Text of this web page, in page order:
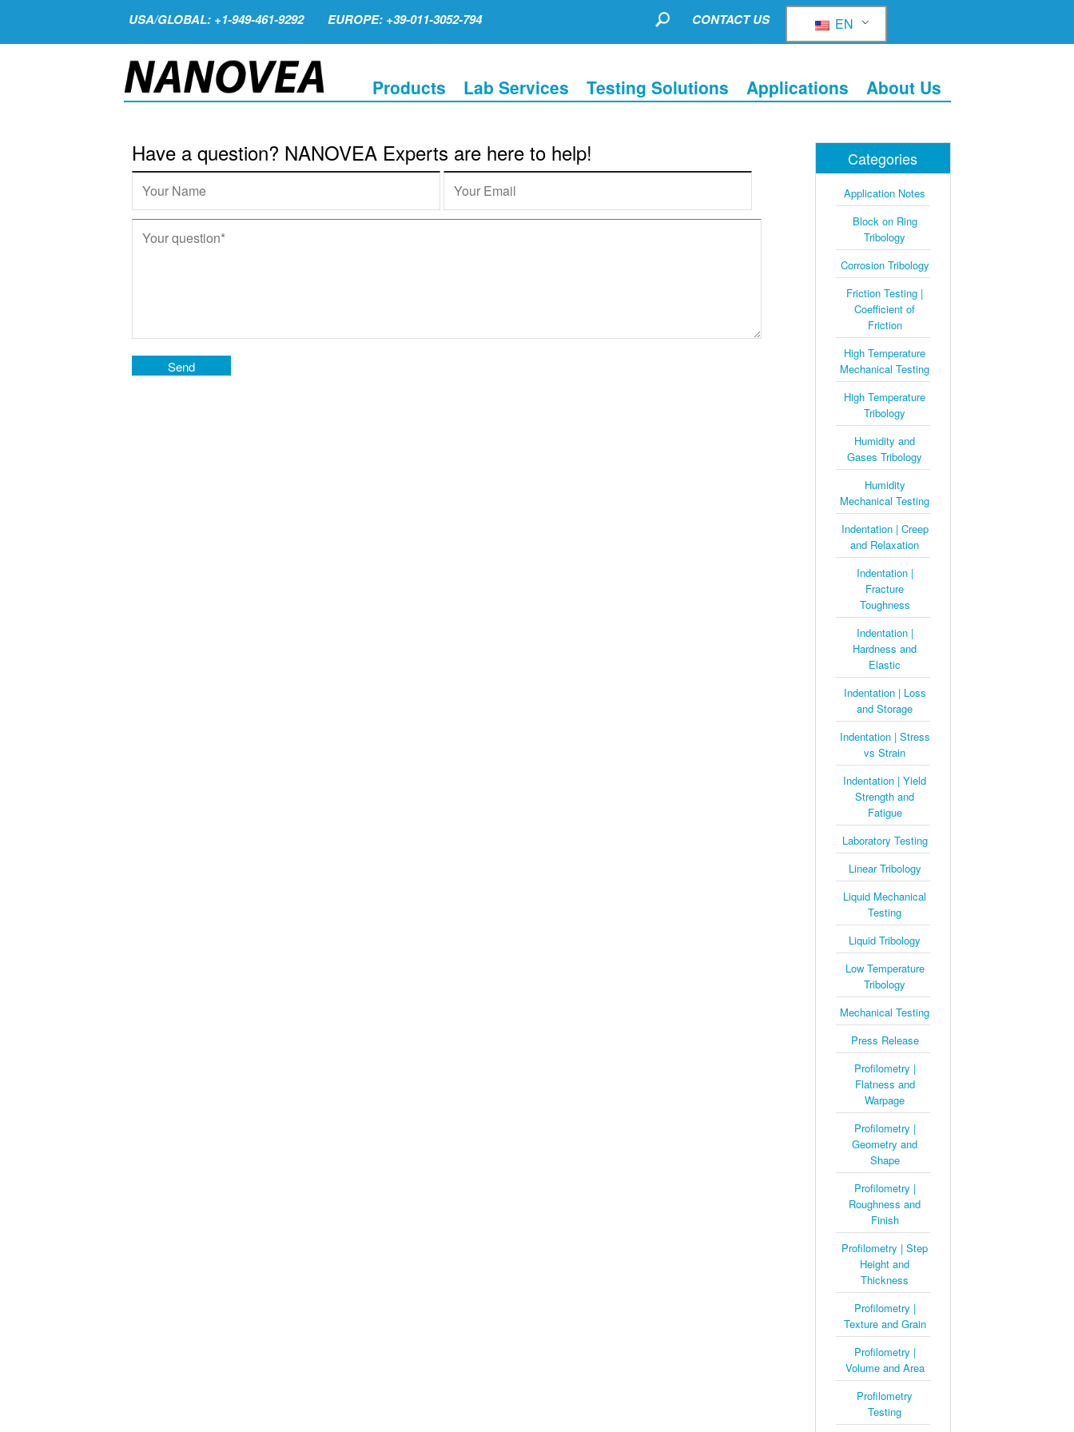
USA/GLOBAL: +1-949-461-9292 EUROPE: +39-011-3052-794 EN
CONTACT US
Products Lab Services Testing Solutions Applications About Us
Have a question? NANOVEA Experts are here to help! Categories
Application Notes
Block on Ring
Tribology
Corrosion Tribology
Friction Testing |
Coefficient of
Friction
High Temperature
Mechanical Testing
High Temperature
Tribology
Humidity and
Gases Tribology
Humidity
Mechanical Testing
Indentation | Creep
and Relaxation
Indentation |
Fracture
Toughness
Indentation |
Hardness and
Elastic
Indentation | Loss
and Storage
Indentation | Stress
vs Strain
Indentation | Yield
Strength and
Fatigue
Laboratory Testing
Linear Tribology
Liquid Mechanical
Testing
Liquid Tribology
Low Temperature
Tribology
Mechanical Testing
Press Release
Profilometry |
Flatness and
Warpage
Profilometry |
Geometry and
Shape
Profilometry |
Roughness and
Finish
Profilometry | Step
Height and
Thickness
Profilometry |
Texture and Grain
Profilometry |
Volume and Area
Profilometry
Testing